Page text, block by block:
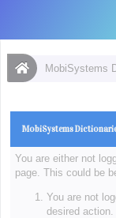
MobiSystems
MobiSystems
You are either not
page. This could be
You are not
desired action.